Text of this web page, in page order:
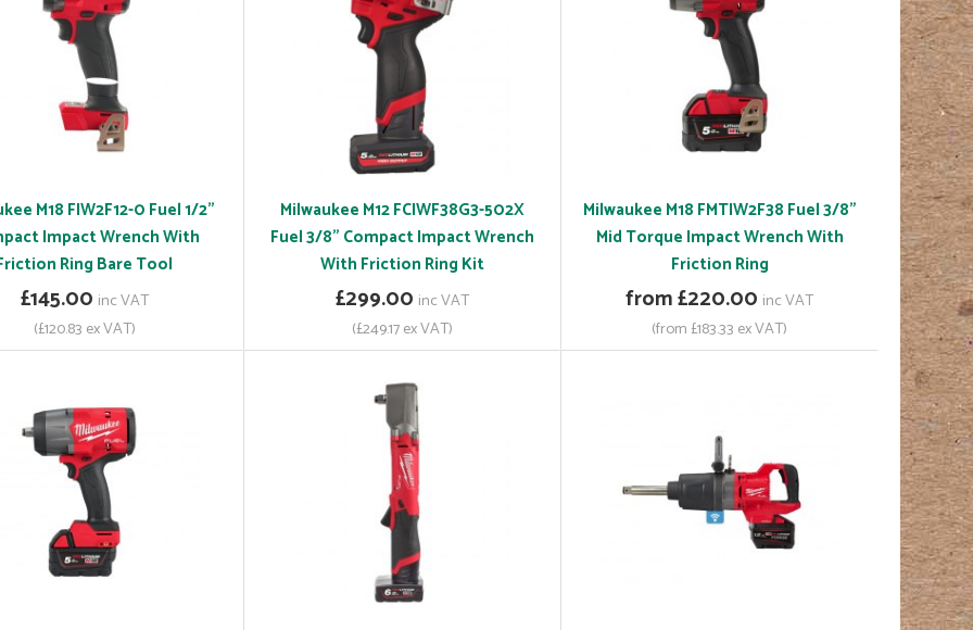
M18 FIW2F12-0 Fuel 1/2"
Impact Wrench With
Ring Bare Tool
£145.00 inc VAT
(£120.83 ex VAT)
Milwaukee M12 FCIWF38G3-502X
Fuel 3/8" Compact Impact Wrench
With Friction Ring Kit
£299.00 inc VAT
(£249.17 ex VAT)
Milwaukee M18 FMTIW2F38 Fuel 3/8"
Mid Torque Impact Wrench With
Friction Ring
from £220.00 inc VAT
(from £183.33 ex VAT)